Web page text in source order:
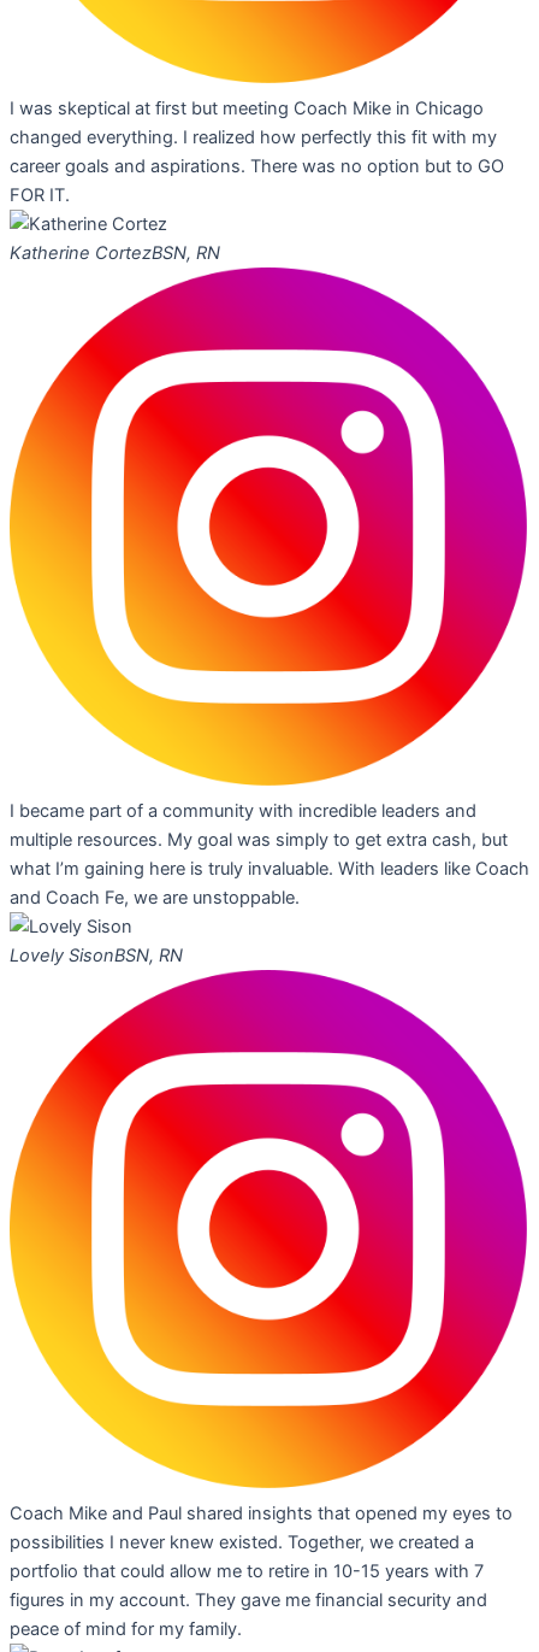
I was skeptical at first but meeting Coach Mike in Chicago
changed everything. I realized how perfectly this fit with my
career goals and aspirations. There was no option but to GO
FOR IT.
Katherine CortezBSN, RN
I became part of a community with incredible leaders and
multiple resources. My goal was simply to get extra cash, but
what I’m gaining here is truly invaluable. With leaders like Coach
and Coach Fe, we are unstoppable.
Lovely SisonBSN, RN
Coach Mike and Paul shared insights that opened my eyes to
possibilities I never knew existed. Together, we created a
portfolio that could allow me to retire in 10-15 years with 7
figures in my account. They gave me financial security and
peace of mind for my family.